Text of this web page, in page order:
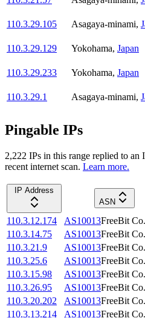
110.3.29.105
Asagaya-minami,
110.3.29.129
Yokohama, Japan
110.3.29.233
Yokohama, Japan
110.3.29.1
Asagaya-minami,
Pingable IPs
2,222 IPs in this range replied to
recent internet scan. Learn more.
IP Address
ASN
110.3.12.174 AS10013FreeBit
110.3.14.75
AS10013FreeBit
110.3.21.9
AS10013FreeBit
110.3.25.6
AS10013FreeBit
110.3.15.98
AS10013FreeBit
110.3.26.95
AS10013FreeBit
110.3.20.202
AS10013FreeBit
110.3.13.214
AS10013FreeBit